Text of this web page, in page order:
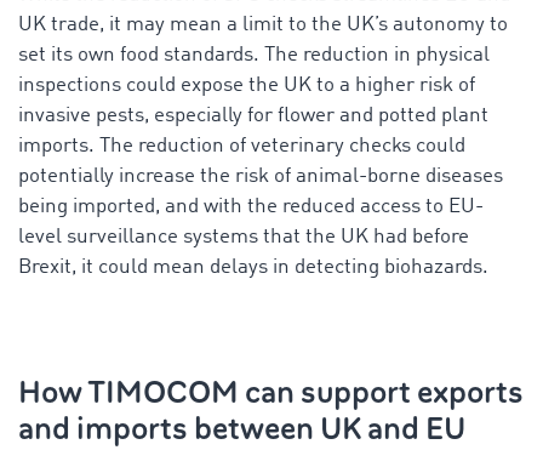
UK trade, it may mean a limit to the UK’s autonomy to
set its own food standards. The reduction in physical
inspections could expose the UK to a higher risk of
invasive pests, especially for flower and potted plant
imports. The reduction of veterinary checks could
potentially increase the risk of animal-borne diseases
being imported, and with the reduced access to EU-
level surveillance systems that the UK had before
Brexit, it could mean delays in detecting biohazards.
How TIMOCOM can support exports
and imports between UK and EU